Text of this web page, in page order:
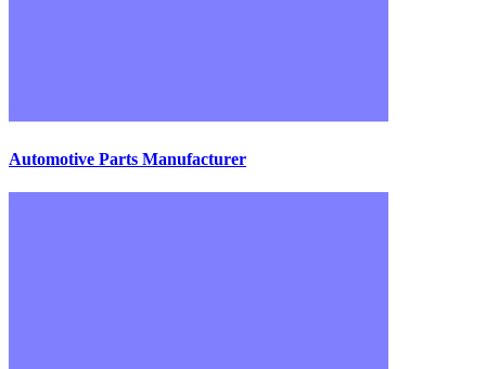
Automotive Parts Manufacturer